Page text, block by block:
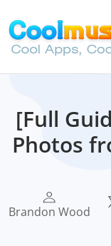
[Full
Photos
Brandon Wood